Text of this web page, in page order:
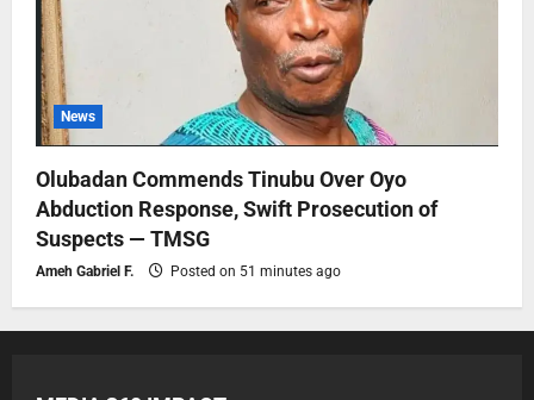
News
Olubadan Commends Tinubu Over Oyo
Abduction Response, Swift Prosecution of
Suspects — TMSG
Ameh Gabriel F. Posted on 51 minutes ago